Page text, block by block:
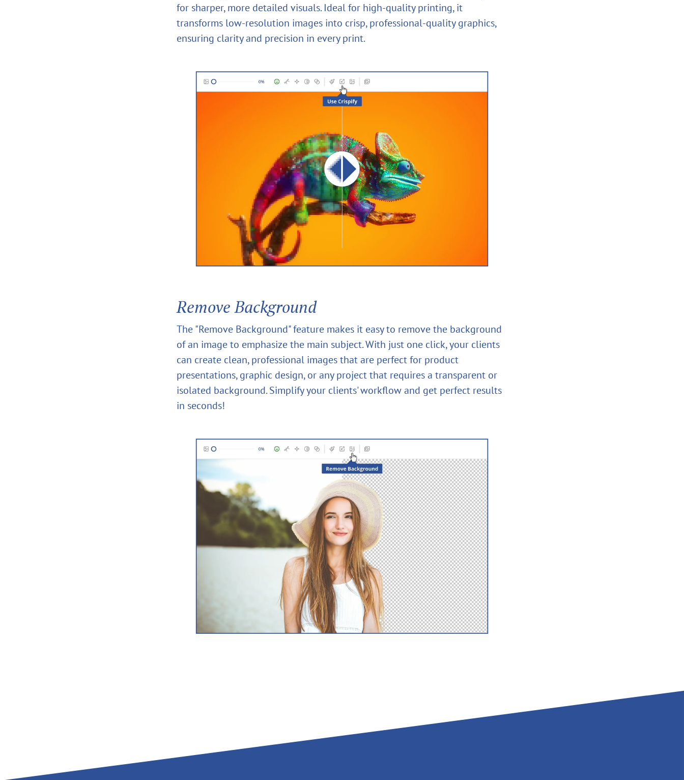
for sharper, more detailed visuals. Ideal for high-quality printing, it
transforms low-resolution images into crisp, professional-quality graphics,
ensuring clarity and precision in every print.
Remove Background
The "Remove Background" feature makes it easy to remove the background
of an image to emphasize the main subject. With just one click, your clients
can create clean, professional images that are perfect for product
presentations, graphic design, or any project that requires a transparent or
isolated background. Simplify your clients' workflow and get perfect results
in seconds!